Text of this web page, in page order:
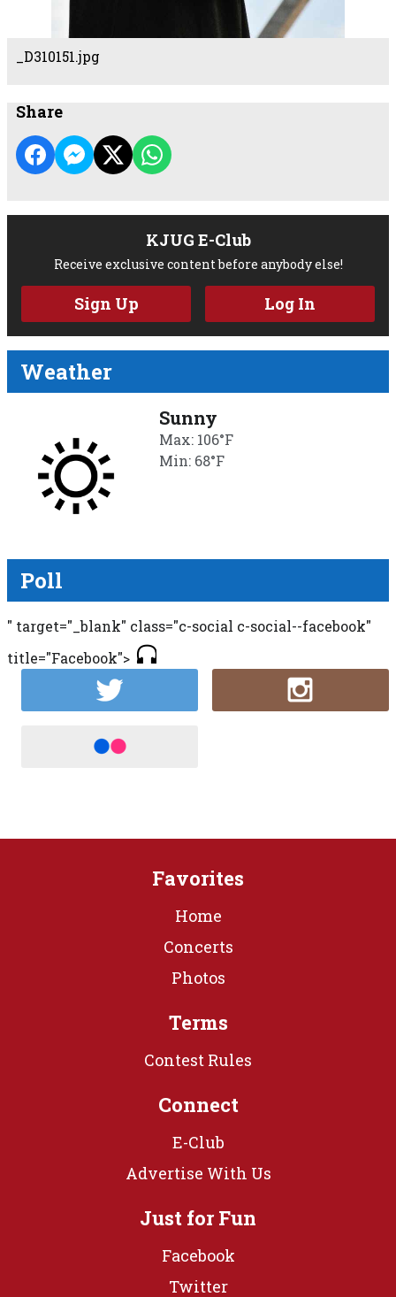
_D310151.jpg
Share
KJUG E-Club
Receive exclusive content before anybody else!
Sign Up Log In
Weather
Sunny
Max: 106°F
Min: 68°F
Poll
" target="_blank" class="c-social c-social--facebook"
title="Facebook">
Favorites
Home
Concerts
Photos
Terms
Contest Rules
Connect
E-Club
Advertise With Us
Just for Fun
Facebook
Twitter